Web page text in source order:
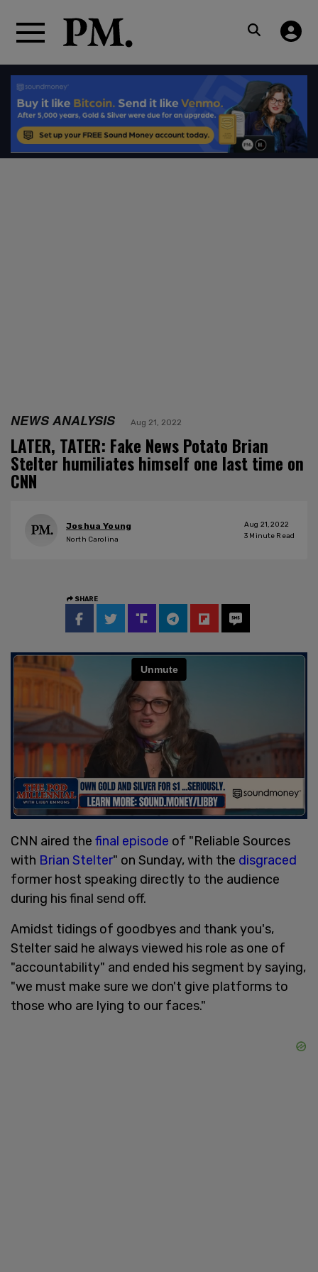
NEWS ANALYSIS Aug 21, 2022
LATER, TATER: Fake News Potato Brian
Stelter humiliates himself one last time on
CNN
Joshua Young
North Carolina
Aug 21, 2022
3 Minute Read
SHARE
CNN aired the final episode of "Reliable Sources
with Brian Stelter" on Sunday, with the disgraced
former host speaking directly to the audience
during his final send off.
Amidst tidings of goodbyes and thank you's,
Stelter said he always viewed his role as one of
"accountability" and ended his segment by saying,
"we must make sure we don't give platforms to
those who are lying to our faces."